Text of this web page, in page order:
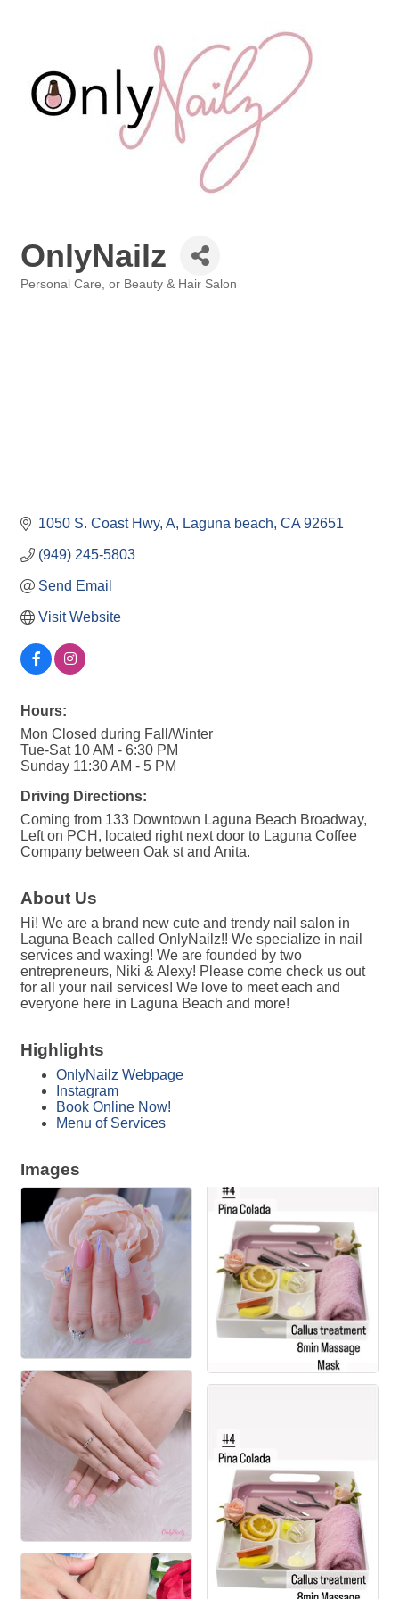
OnlyNailz
Personal Care, or Beauty & Hair Salon
1050 S. Coast Hwy A Laguna beach CA 92651
(949) 245-5803
Send Email
Visit Website
Hours:
Mon Closed during Fall/Winter
Tue-Sat 10 AM - 6:30 PM
Sunday 11:30 AM - 5 PM
Driving Directions:
Coming from 133 Downtown Laguna Beach Broadway,
Left on PCH, located right next door to Laguna Coffee
Company between Oak st and Anita.
About Us
Hi! We are a brand new cute and trendy nail salon in
Laguna Beach called OnlyNailz!! We specialize in nail
services and waxing! We are founded by two
entrepreneurs, Niki & Alexy! Please come check us out
for all your nail services! We love to meet each and
everyone here in Laguna Beach and more!
Highlights
OnlyNailz Webpage
Instagram
Book Online Now!
Menu of Services
Images